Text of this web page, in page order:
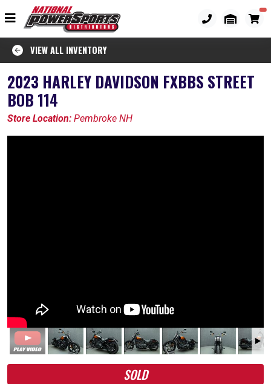
VIEW ALL INVENTORY
2023 HARLEY DAVIDSON FXBBS STREET
BOB 114
Store Location: Pembroke NH
SOLD